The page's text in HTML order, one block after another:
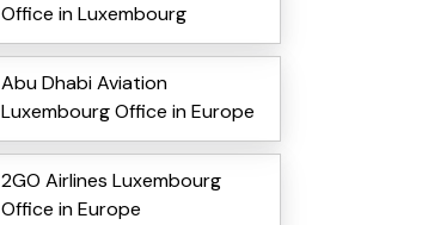
Office in Luxembourg
Abu Dhabi Aviation
Luxembourg Office in Europe
2GO Airlines Luxembourg
Office in Europe